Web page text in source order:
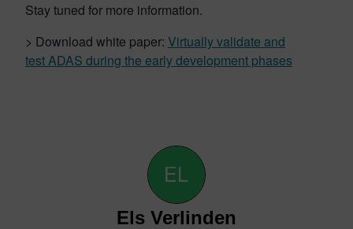
Stay tuned for more information.
> Download white paper: Virtually validate and
test ADAS during the early development phases
Els Verlinden